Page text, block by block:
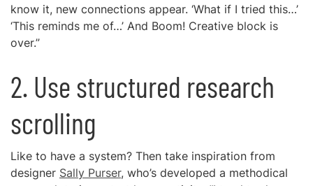
know it, new connections appear. ‘What if I tried this…’
‘This reminds me of…’ And Boom! Creative block is
over.”
2. Use structured research
scrolling
Like to have a system? Then take inspiration from
designer Sally Purser, who’s developed a methodical